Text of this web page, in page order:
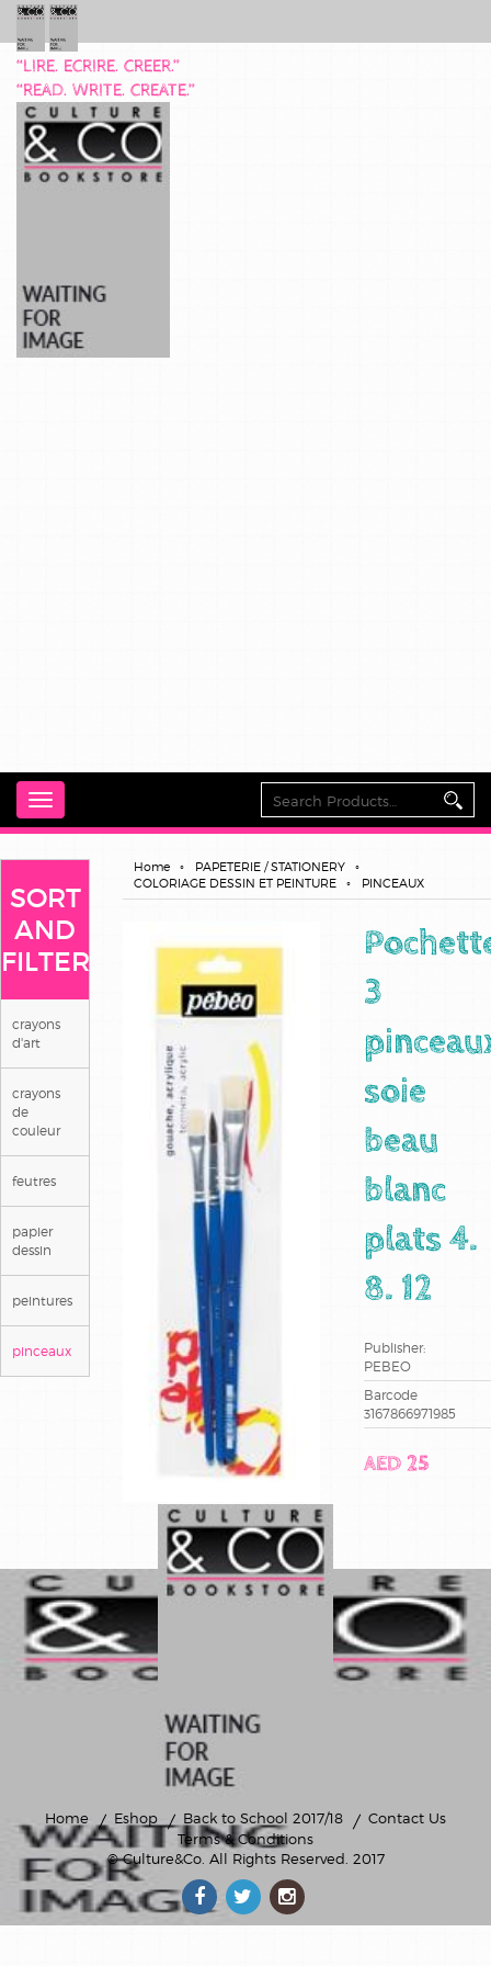
“LIRE. ECRIRE. CREER.”
“READ. WRITE. CREATE.”
Toggle
navigation
SORT
AND
FILTER
crayons
d'art
crayons
de
couleur
feutres
papier
dessin
peintures
pinceaux
Home
PAPETERIE / STATIONERY
COLORIAGE DESSIN ET PEINTURE
PINCEAUX
3
soie
beau
blanc
plats 4.
8. 12
Publisher:
PEBEO
Barcode
3167866971985
AED 25
Home Eshop Back to School 2017/18
Contact Us
Terms & Conditions
© Culture&Co. All Rights Reserved. 2017